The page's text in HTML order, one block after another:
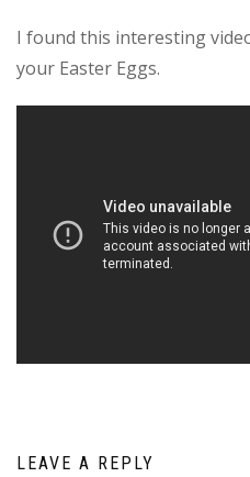
I found this interesting
your Easter Eggs.
LEAVE A REPLY